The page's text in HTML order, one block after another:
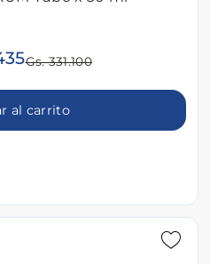
Gs. 331.100
al carrito